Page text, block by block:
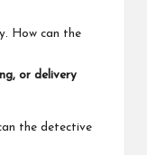
How can the
or delivery
the detective